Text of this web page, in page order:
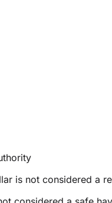
is not considered a